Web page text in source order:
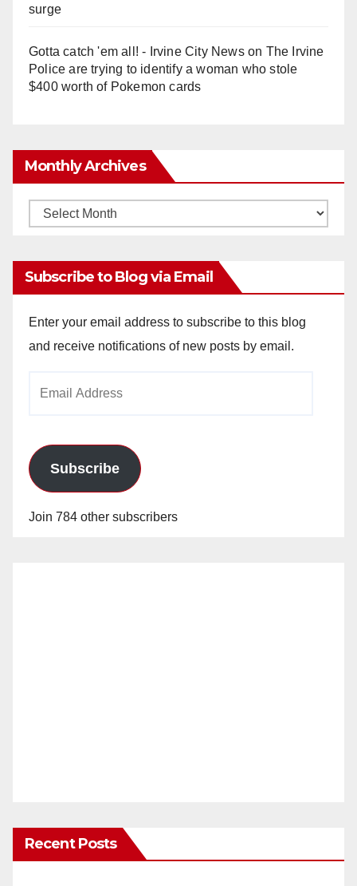
surge
Gotta catch 'em all! - Irvine City Newson The Irvine
Police are trying to identify a woman who stole
$400 worth of Pokemon cards
Monthly Archives
Monthly
Subscribe to Blog via Email
Enter your email address to subscribe to this blog
and receive notifications of new posts by email.
Subscribe
Join 784 other subscribers
Recent Posts